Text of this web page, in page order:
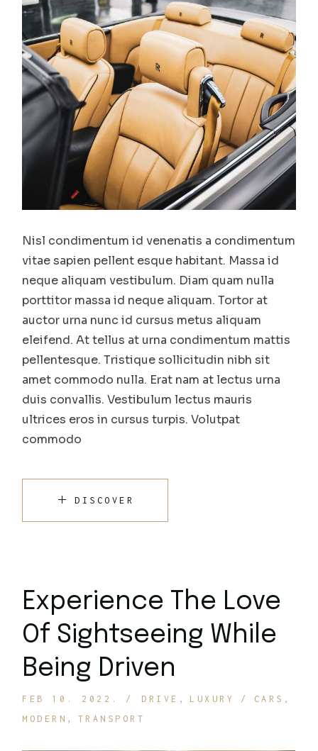
Nisl condimentum id venenatis a condimentum
vitae sapien pellent esque habitant. Massa id
neque aliquam vestibulum. Diam quam nulla
porttitor massa id neque aliquam. Tortor at
auctor urna nunc id cursus metus aliquam
eleifend. At tellus at urna condimentum mattis
pellentesque. Tristique sollicitudin nibh sit
amet commodo nulla. Erat nam at lectus urna
duis convallis. Vestibulum lectus mauris
ultrices eros in cursus turpis. Volutpat
commodo
DISCOVER
Experience The Love
Of Sightseeing While
Being Driven
FEB 10. 2022. DRIVE LUXURY
CARS
MODERN
TRANSPORT